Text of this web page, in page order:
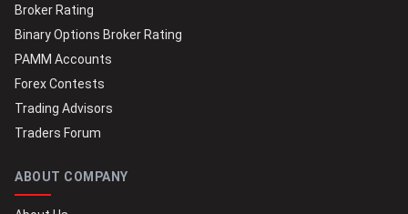
Broker Rating
Binary Options Broker Rating
PAMM Accounts
Forex Contests
Trading Advisors
Traders Forum
ABOUT COMPANY